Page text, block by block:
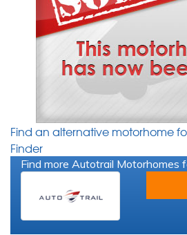
Find an alternative motorhome
Finder
Find more Autotrail Motorhomes